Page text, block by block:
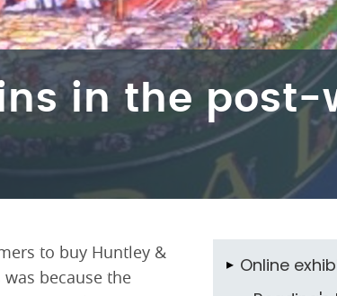
in the post-
to buy Huntley &
because the
Online